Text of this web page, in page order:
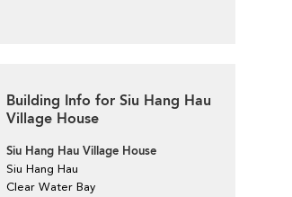
Building Info for Siu Hang Hau
Village House
Siu Hang Hau Village House
Siu Hang Hau
Clear Water Bay